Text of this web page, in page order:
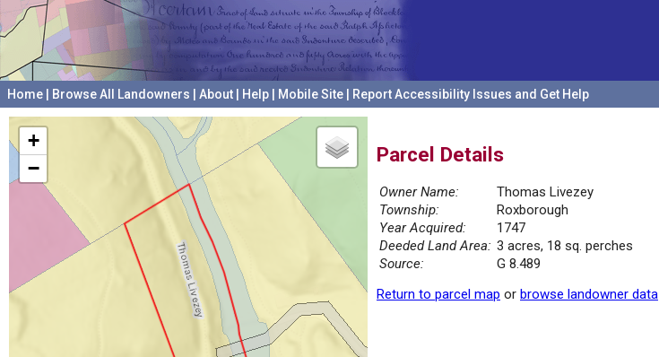
Home Browse All Landowners About Help Mobile Site Report Accessibility Issues and Get Help
+
−
Parcel Details
Owner Name:
Thomas Livezey
Township:
Roxborough
Year Acquired:
1747
Deeded Land Area: 3 acres, 18 sq. perches
Source:
G 8.489
Return to parcel map or browse landowner data